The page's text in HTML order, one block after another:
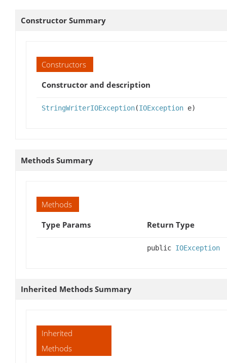
Constructor Summary
Constructors
Constructor and description
StringWriterIOException(IOException e)
Methods Summary
Methods
Type Params
Return Type
public IOException
Inherited Methods Summary
Inherited
Methods